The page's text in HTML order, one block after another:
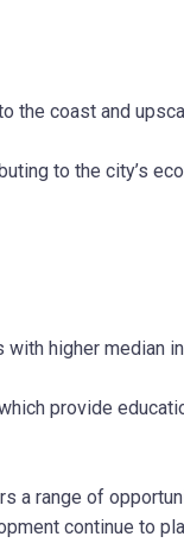
the coast and
to the city’s
higher median
provide
a range of
continue to